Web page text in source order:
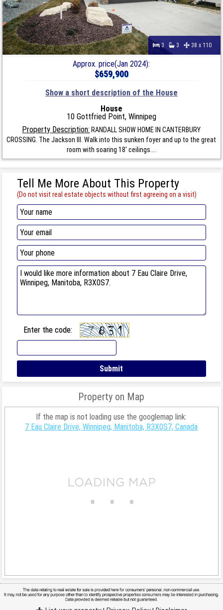
3 3 38 x 110
Approx. price(Jan 2024):
$659,900
Show a short description of the House
House
10 Gottfried Point, Winnipeg
Property Description: RANDALL SHOW HOME IN CANTERBURY
CROSSING. The Jackson III. Walk into this sunken foyer and up to the great
room with soaring 18' ceilings....
Tell Me More About This Property
(Do not visit real estate objects without first agreeing on a visit)
Enter the code:
Property on Map
If the map is not loading use the googlemap link:
7 Eau Claire Drive, Winnipeg, Manitoba, R3X0S7, Canada